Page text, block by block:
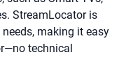
StreamLocator is
making it easy
technical